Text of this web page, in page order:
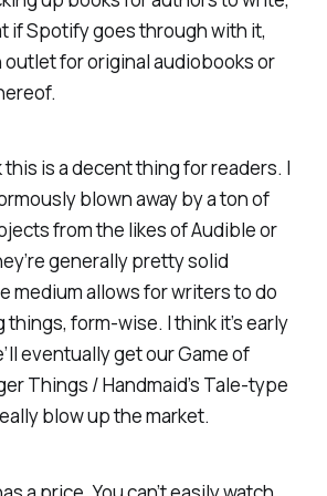
if Spotify goes through with it,
outlet for original audiobooks or
this is a decent thing for readers. I
blown away by a ton of
from the likes of Audible or
generally pretty solid
medium allows for writers to do
form-wise. I think it’s early
eventually get ourGame of
Things /Handmaid’s Tale-type
blow up the market.